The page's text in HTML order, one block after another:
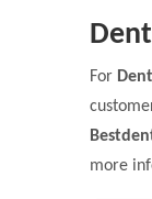
For
more